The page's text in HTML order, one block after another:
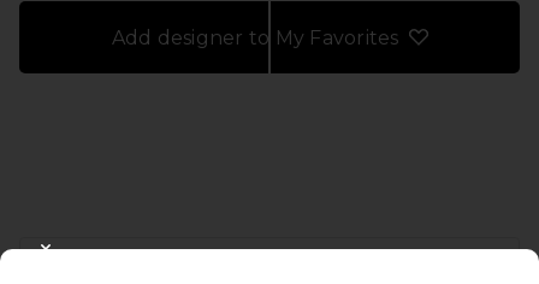
Add designer to My Favorites
FOOTER